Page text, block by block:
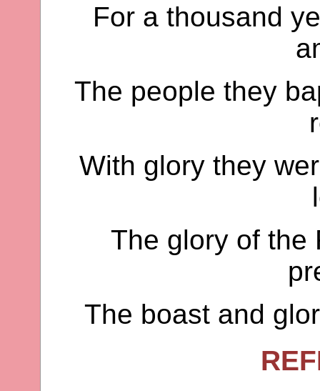
For a thousand
The people they
With glory they
The glory of the
The boast and